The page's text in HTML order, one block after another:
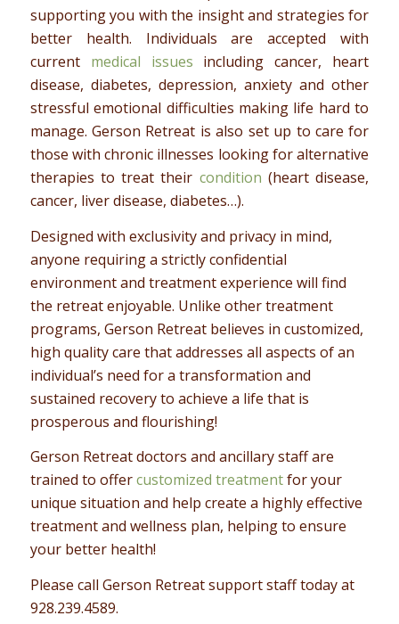
supporting you with the insight and strategies for
better health. Individuals are accepted with
current medical issues including cancer, heart
disease, diabetes, depression, anxiety and other
stressful emotional difficulties making life hard to
manage. Gerson Retreat is also set up to care for
those with chronic illnesses looking for alternative
therapies to treat their condition (heart disease,
cancer, liver disease, diabetes…).
Designed with exclusivity and privacy in mind,
anyone requiring a strictly confidential
environment and treatment experience will find
the retreat enjoyable. Unlike other treatment
programs, Gerson Retreat believes in customized,
high quality care that addresses all aspects of an
individual’s need for a transformation and
sustained recovery to achieve a life that is
prosperous and flourishing!
Gerson Retreat doctors and ancillary staff are
trained to offercustomized treatmentfor your
unique situation and help create a highly effective
treatment and wellness plan, helping to ensure
your better health!
Please call Gerson Retreat support staff today at
928.239.4589.